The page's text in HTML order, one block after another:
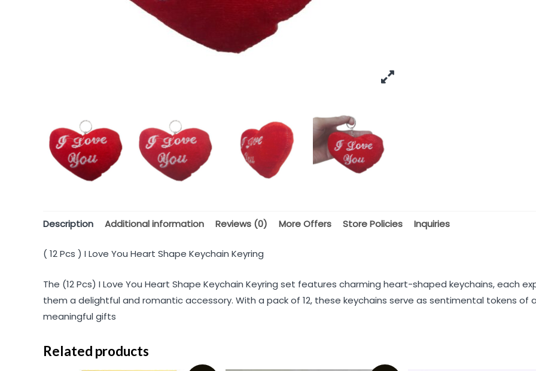
Description Additional information Reviews (0) More Offers Store Policies Inquiries
( 12 Pcs ) I Love You Heart Shape Keychain Keyring
The (12 Pcs) I Love You Heart Shape Keychain Keyring set features charming heart-shaped keychains, each
them a delightful and romantic accessory. With a pack of 12, these keychains serve as sentimental tokens
meaningful gifts
Related products